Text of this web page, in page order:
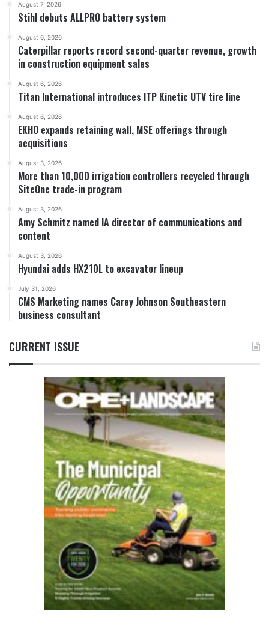
August 7, 2026
Stihl debuts ALLPRO battery system
August 6, 2026
Caterpillar reports record second-quarter revenue, growth
in construction equipment sales
August 6, 2026
Titan International introduces ITP Kinetic UTV tire line
August 6, 2026
EKHO expands retaining wall, MSE offerings through
acquisitions
August 3, 2026
More than 10,000 irrigation controllers recycled through
SiteOne trade-in program
August 3, 2026
Amy Schmitz named IA director of communications and
content
August 3, 2026
Hyundai adds HX210L to excavator lineup
July 31, 2026
CMS Marketing names Carey Johnson Southeastern
business consultant
CURRENT ISSUE